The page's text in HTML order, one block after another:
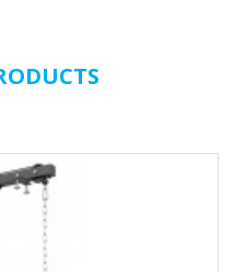
according to EN 20957